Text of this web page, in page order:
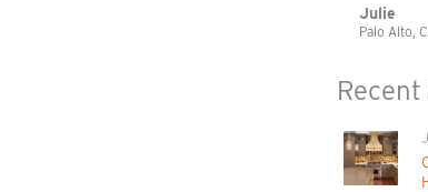
Julie
Palo Alto,